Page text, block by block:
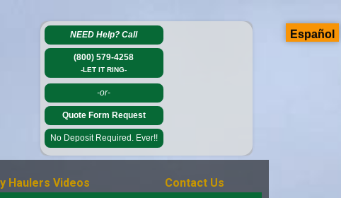
NEED Help?Call
(800) 579-4258
-LET IT RING-
-or-
Quote Form Request
No Deposit Required. Ever!!
Haulers Videos Contact Us
Español